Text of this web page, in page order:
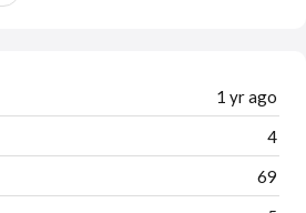
1 yr ago
4
69